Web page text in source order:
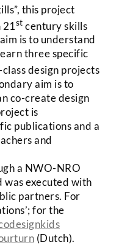
this project
21st century skills
is to understand
three specific
design projects
aim is to
co-create design
is
publications and a
and
a NWO-NRO
executed with
partners. For
for the
(Dutch).